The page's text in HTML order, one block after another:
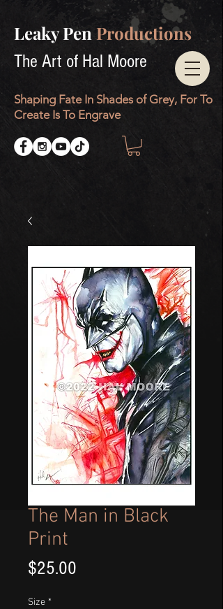
Leaky PenProductions
The Art of Hal Moore
Shaping Fate In Shades of Grey, For To
Create Is To Engrave
The Man in Black
Print
$25.00
Size *